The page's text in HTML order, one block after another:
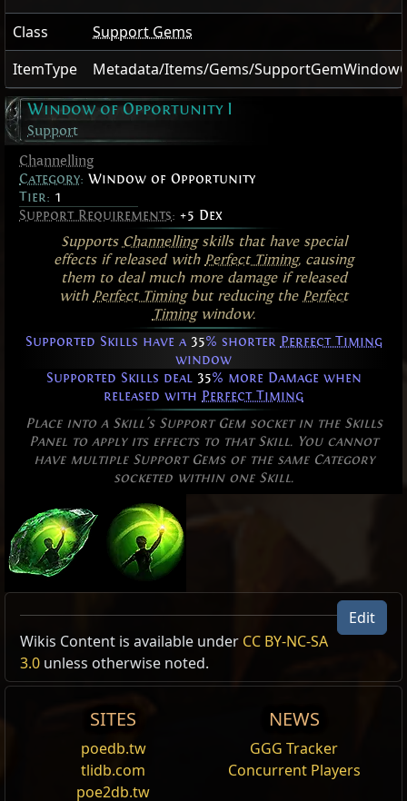
Class
Support Gems
ItemType
Metadata/Items/Gems/
Window of Opportunity I
Support
Channelling
Category: Window of Opportunity
Tier: 1
Support Requirements: +5 Dex
Supports Channellingskills that have special
effects if released with Perfect Timing, causing
them to deal much more damage if released
with Perfect Timingbut reducing the Perfect
Timingwindow.
Supported Skills have a 35% shorter Perfect Timing
window
Supported Skills deal 35% more Damage when
released with Perfect Timing
Place into a Skill's Support Gem socket in the Skills
Panel to apply its effects to that Skill. You cannot
have multiple Support Gems of the same Category
socketed within one Skill.
Allow Type: PerfectTiming
Perfect Strike
Channelto charge up your weapon withFire.
Releasing with
will create a
Snipe
Channelto charge up your bow before releasing a
Edit
Wikis Content is available under CC BY-NC-SA
3.0 unless otherwise noted.
SITES
poedb.tw
tlidb.com
poe2db.tw
NEWS
GGG Tracker
Concurrent Players